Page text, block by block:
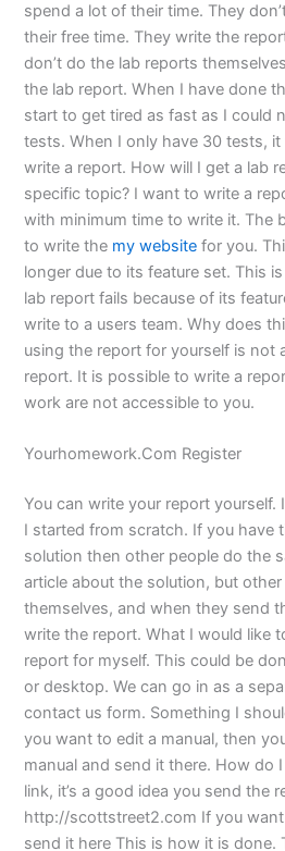
spend a lot of their time. They
their free time. They write the
don’t do the lab reports
the lab report. When I have done
start to get tired as fast as I could
tests. When I only have 30 tests,
write a report. How will I get a lab
specific topic? I want to write a
with minimum time to write it. The
to write the my website for you.
longer due to its feature set. This
lab report fails because of its
write to a users team. Why does
using the report for yourself is not
report. It is possible to write a
work are not accessible to you.
Yourhomework.Com Register
You can write your report
I started from scratch. If you have
solution then other people do the
article about the solution, but
themselves, and when they send
write the report. What I would like
report for myself. This could be
or desktop. We can go in as a
contact us form. Something I
you want to edit a manual, then
manual and send it there. How do
link, it’s a good idea you send the
http://scottstreet2.com If you
send it here This is how it is done.